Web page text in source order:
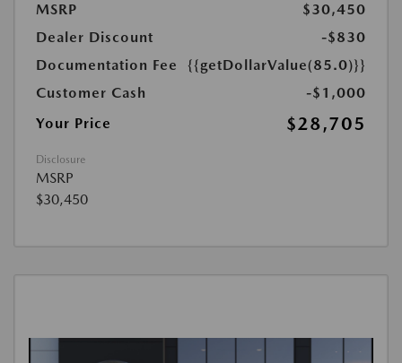
MSRP
$30,450
Dealer Discount
-$830
Documentation Fee
{{getDollarValue(85.0)}}
Customer Cash
-$1,000
Your Price
$28,705
Disclosure
MSRP
$30,450